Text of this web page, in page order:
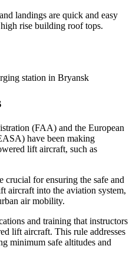
landings are quick and easy
rise building roof tops.
(FAA) and the European
have been making
lift aircraft, such as
crucial for ensuring the safe and
aircraft into the aviation system,
air mobility.
and training that instructors
lift aircraft. This rule addresses
minimum safe altitudes and